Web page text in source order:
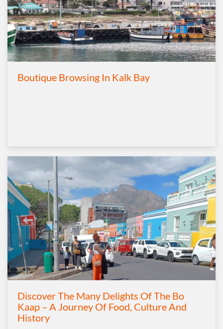
Boutique Browsing In Kalk Bay
Discover The Many Delights Of The Bo
Kaap – A Journey Of Food, Culture And
History